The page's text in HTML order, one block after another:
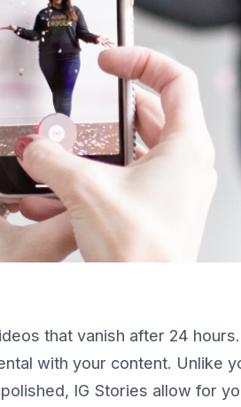
that vanish after 24
with your content. Unlike
IG Stories allow for